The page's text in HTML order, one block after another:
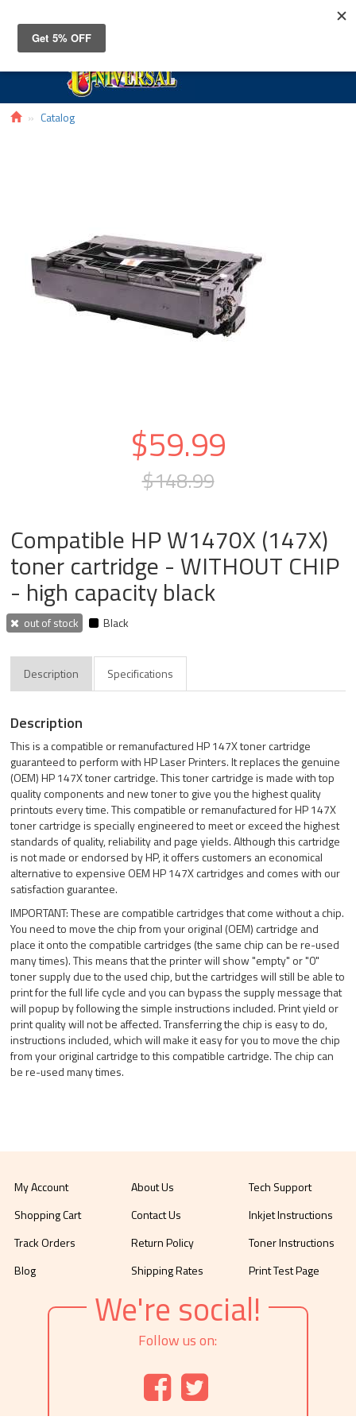
Catalog
$59.99
$148.99
Compatible HP W1470X (147X)
toner cartridge - WITHOUT CHIP
- high capacity black
out of stock Black
Description Specifications
Description
This is a compatible or remanufactured HP 147X toner cartridge
guaranteed to perform with HP Laser Printers. It replaces the genuine
(OEM) HP 147X toner cartridge. This toner cartridge is made with top
quality components and new toner to give you the highest quality
printouts every time. This compatible or remanufactured for HP 147X
toner cartridge is specially engineered to meet or exceed the highest
standards of quality, reliability and page yields. Although this cartridge
is not made or endorsed by HP, it offers customers an economical
alternative to expensive OEM HP 147X cartridges and comes with our
satisfaction guarantee.
IMPORTANT: These are compatible cartridges that come without a chip.
You need to move the chip from your original (OEM) cartridge and
place it onto the compatible cartridges (the same chip can be re-used
many times). This means that the printer will show "empty" or "0"
toner supply due to the used chip, but the cartridges will still be able to
print for the full life cycle and you can bypass the supply message that
will popup by following the simple instructions included. Print yield or
print quality will not be affected. Transferring the chip is easy to do,
instructions included, which will make it easy for you to move the chip
from your original cartridge to this compatible cartridge. The chip can
be re-used many times.
My Account
Shopping Cart
Track Orders
Blog
About Us
Contact Us
Return Policy
Shipping Rates
Tech Support
Inkjet Instructions
Toner Instructions
Print Test Page
We're social!
Follow us on: